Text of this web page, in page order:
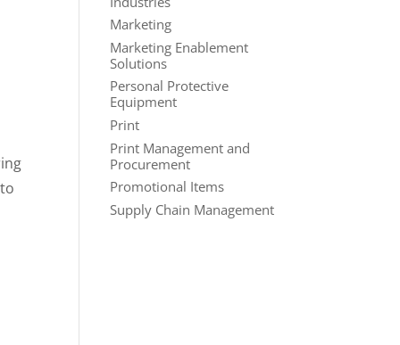
Marketing
Marketing Enablement
Solutions
Personal Protective
Equipment
Print
Print Management and
Procurement
Promotional Items
Supply Chain Management